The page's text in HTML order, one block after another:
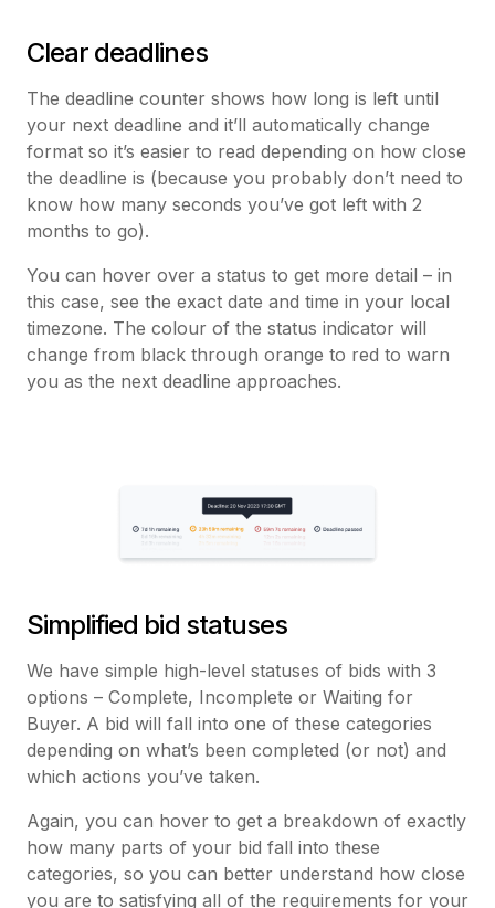
Clear deadlines
The deadline counter shows how long is left until
your next deadline and it’ll automatically change
format so it’s easier to read depending on how close
the deadline is (because you probably don’t need to
know how many seconds you’ve got left with 2
months to go).
You can hover over a status to get more detail – in
this case, see the exact date and time in your local
timezone. The colour of the status indicator will
change from black through orange to red to warn
you as the next deadline approaches.
Simplified bid statuses
We have simple high-level statuses of bids with 3
options – Complete, Incomplete or Waiting for
Buyer. A bid will fall into one of these categories
depending on what’s been completed (or not) and
which actions you’ve taken.
Again, you can hover to get a breakdown of exactly
how many parts of your bid fall into these
categories, so you can better understand how close
you are to satisfying all of the requirements for your